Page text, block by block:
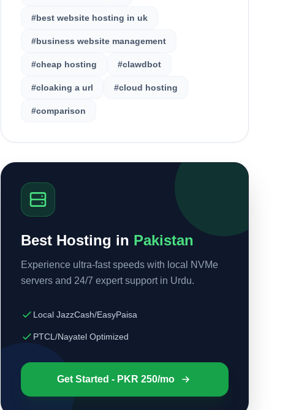
#best website hosting in uk
#business website management
#cheap hosting #clawdbot
#cloaking a url #cloud hosting
#comparison
Best Hosting in Pakistan
Experience ultra-fast speeds with local NVMe
servers and 24/7 expert support in Urdu.
Local JazzCash/EasyPaisa
PTCL/Nayatel Optimized
Get Started - PKR 250/mo